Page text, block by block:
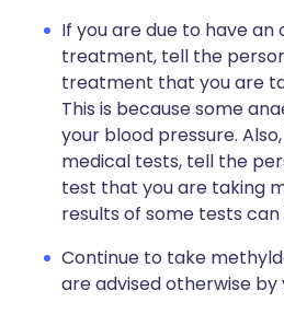
If you are due to have
treatment, tell the
treatment that you are
This is because some
your blood pressure.
medical tests, tell the
test that you are taking
results of some tests
Continue to take
are advised otherwise